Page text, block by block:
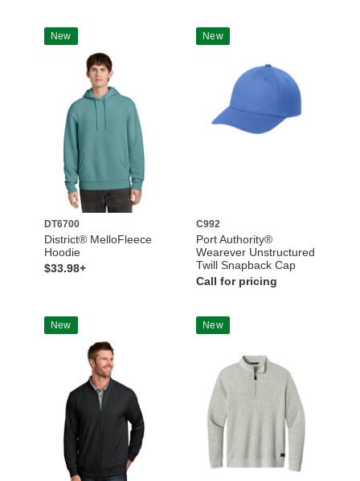
New
DT6700
District® MelloFleece
Hoodie
$33.98+
New
C992
Port Authority®
Wearever Unstructured
Twill Snapback Cap
Call for pricing
New New